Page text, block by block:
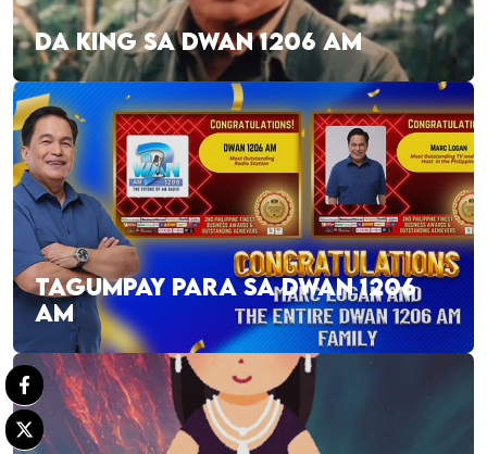
DA KING SA DWAN 1206 AM
TAGUMPAY PARA SA DWAN 1206
AM